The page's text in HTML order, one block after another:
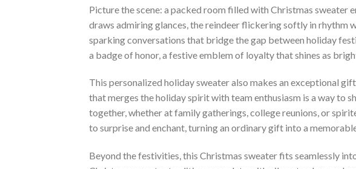
Picture the scene: a packed room filled with Christmas sweater
draws admiring glances, the reindeer flickering softly in rhythm
sparking conversations that bridge the gap between holiday
a badge of honor, a festive emblem of loyalty that shines as
This personalized holiday sweater also makes an exceptional
that merges the holiday spirit with team enthusiasm is a way to
together, whether at family gatherings, college reunions, or
to surprise and enchant, turning an ordinary gift into a
Beyond the festivities, this Christmas sweater fits seamlessly